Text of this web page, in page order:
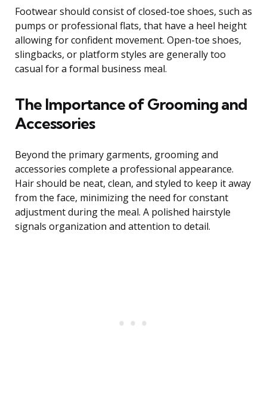
Footwear should consist of closed-toe shoes, such as
pumps or professional flats, that have a heel height
allowing for confident movement. Open-toe shoes,
slingbacks, or platform styles are generally too
casual for a formal business meal.
The Importance of Grooming and
Accessories
Beyond the primary garments, grooming and
accessories complete a professional appearance.
Hair should be neat, clean, and styled to keep it away
from the face, minimizing the need for constant
adjustment during the meal. A polished hairstyle
signals organization and attention to detail.